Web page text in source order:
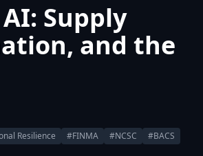
Supply
and the
Resilience #FINMA #NCSC
#BACS